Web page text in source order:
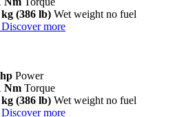
kg (386 lb) Wet weight no fuel
Discover more
Power
Nm Torque
kg (386 lb) Wet weight no fuel
Discover more